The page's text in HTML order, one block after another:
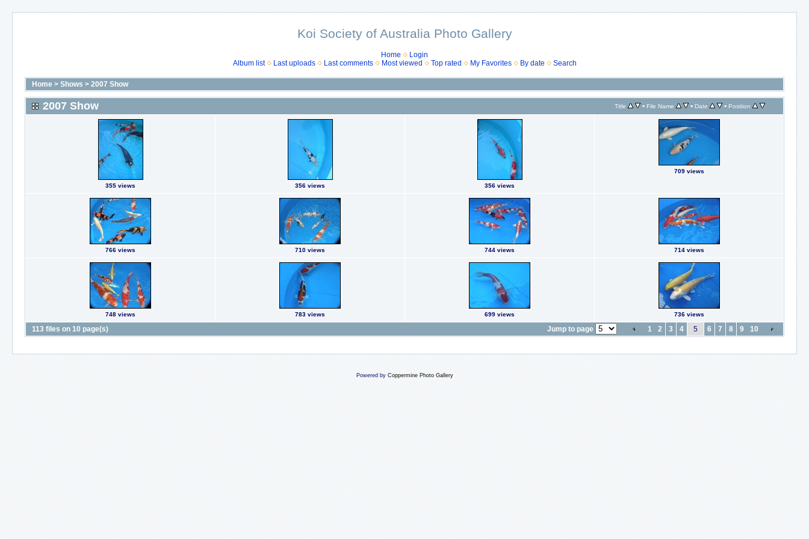
Koi Society of Australia Photo Gallery
Home
Login
Album list
Last uploads Last comments Most viewed Top rated My Favorites By date Search
Home > Shows > 2007 Show
2007 Show Title • File Name • Date • Position
355 views 356 views 356 views
709 views
766 views 710 views 744 views 714 views
748 views 783 views 699 views 736 views
113 files on 10 page(s) Jump to page 1 2 3 4 5 6 7 8 9 10
Powered by Coppermine Photo Gallery